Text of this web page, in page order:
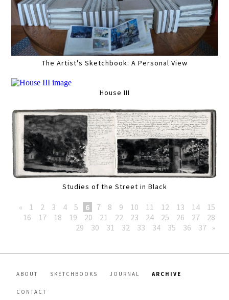
The Artist's Sketchbook: A Personal View
House III
Studies of the Street in Black
« 1 2 3 4 5 6 7 8 9 10 11 12 13 14
15
16
17 18 19 20 21 22 23 24 25 26 27
28
29
30 31 32 33 34 35 36 37 »
ABOUT SKETCHBOOKS JOURNAL ARCHIVE
CONTACT